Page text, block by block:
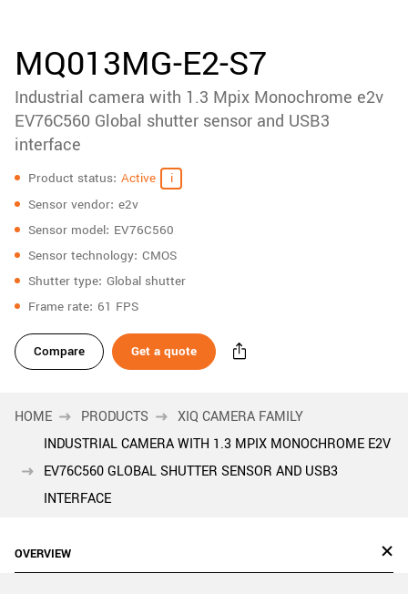
downloads
Sidebar
navigation
MQ013MG-E2-S7
Industrial camera with 1.3 Mpix Monochrome e2v
EV76C560 Global shutter sensor and USB3
interface
Specifications
Product status Active
Sensor vendor e2v
Sensor model EV76C560
Sensor technology CMOS
Shutter type Global shutter
Frame rate 61 FPS
Compare Get a quote
HOME PRODUCTS
XIQ CAMERA FAMILY
INDUSTRIAL CAMERA WITH 1.3 MPIX MONOCHROME E2V
EV76C560 GLOBAL SHUTTER SENSOR AND USB3
INTERFACE
OVERVIEW